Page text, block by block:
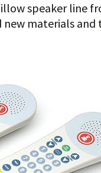
speaker line
materials